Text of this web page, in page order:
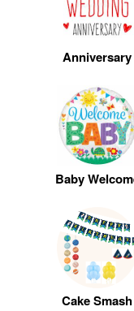
Anniversary
Baby
Cake Smash